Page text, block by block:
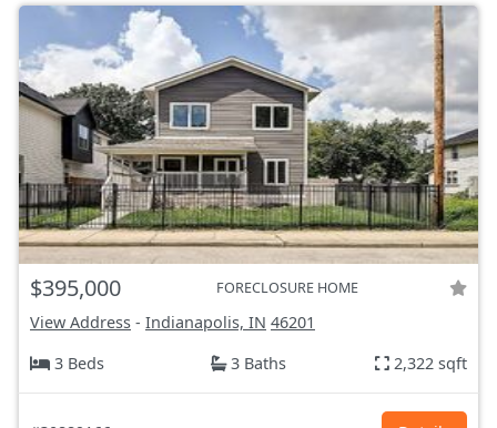
$395,000 FORECLOSURE HOME
View Address - Indianapolis, IN 46201
3 Beds
3 Baths 2,322 sqft